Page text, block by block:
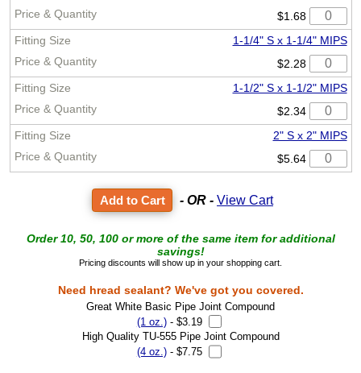
$1.68
1-1/4" S x 1-1/4" MIPS
$2.28
1-1/2" S x 1-1/2" MIPS
$2.34
2" S x 2" MIPS
$5.64
- OR - View Cart
Order 10, 50, 100 or more of the same item for additional
savings!
Pricing discounts will show up in your shopping cart.
Need hread sealant? We've got you covered.
Great White Basic Pipe Joint Compound
(1 oz.)- $3.19
High Quality TU-555 Pipe Joint Compound
(4 oz.)- $7.75